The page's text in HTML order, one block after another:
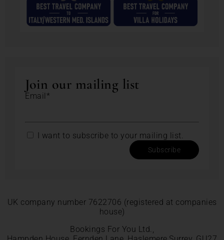
Join our mailing list
Email*
I want to subscribe to your mailing list.
Subscribe
UK company number 7622706 (registered at companies
house)
Bookings For You Ltd.,